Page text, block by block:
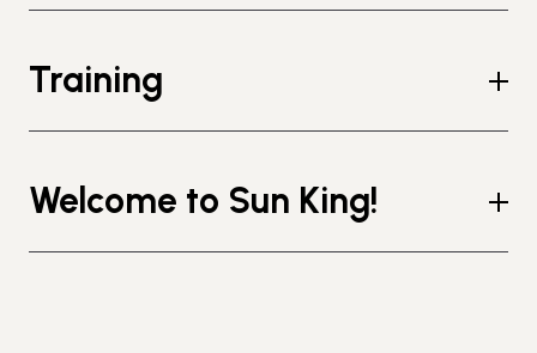
Training
Welcome to Sun King!